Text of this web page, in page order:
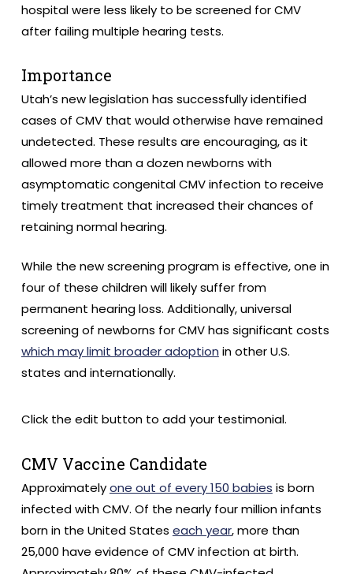
hospital were less likely to be screened for CMV
after failing multiple hearing tests.
Importance
Utah’s new legislation has successfully identified
cases of CMV that would otherwise have remained
undetected. These results are encouraging, as it
allowed more than a dozen newborns with
asymptomatic congenital CMV infection to receive
timely treatment that increased their chances of
retaining normal hearing.
While the new screening program is effective, one in
four of these children will likely suffer from
permanent hearing loss. Additionally, universal
screening of newborns for CMV has significant costs
which may limit broader adoption in other U.S.
states and internationally.
Click the edit button to add your testimonial.
CMV Vaccine Candidate
Approximatelyone out of every 150 babies is born
infected with CMV. Of the nearly four million infants
born in the United States each year, more than
25,000 have evidence of CMV infection at birth.